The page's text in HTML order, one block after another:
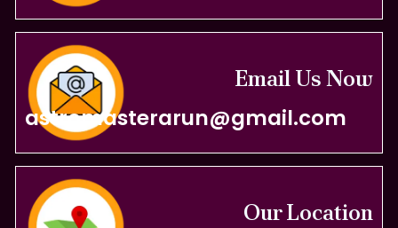
Email Us Now
astromasterarun@gmail.com
Our Location